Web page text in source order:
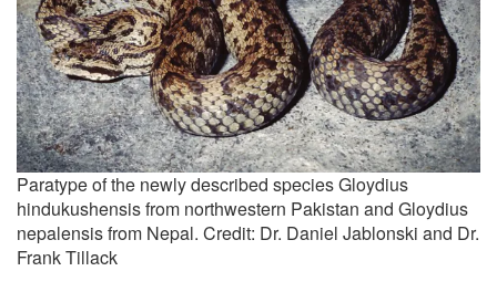
Paratype of the newly described species Gloydius
hindukushensis from northwestern Pakistan and Gloydius
nepalensis from Nepal. Credit: Dr. Daniel Jablonski and Dr.
Frank Tillack